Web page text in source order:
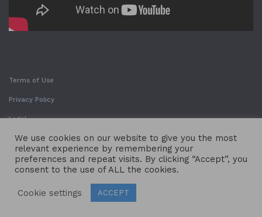
Terms of Use
Privacy Policy
Legal
We use cookies on our website to give you the most
relevant experience by remembering your
preferences and repeat visits. By clicking “Accept”, you
consent to the use of ALL the cookies.
Cookie settings ACCEPT